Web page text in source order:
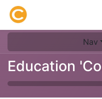
Nav
Education